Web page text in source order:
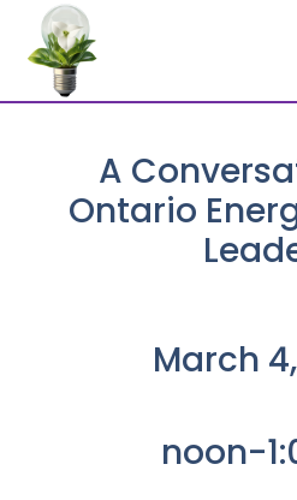
A
Ontario
March
noon-